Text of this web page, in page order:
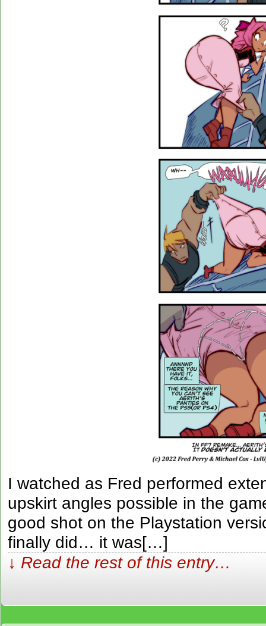
I watched as Fred performed
upskirt angles possible in the
good shot on the Playstation
finally did… it was[…]
↓ Read the rest of this entry…